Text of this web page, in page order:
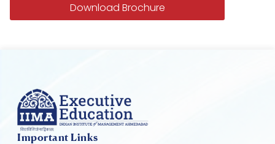
Download Brochure
Important Links